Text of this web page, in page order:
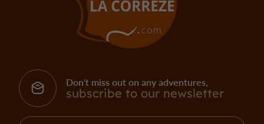
Don't miss out on any adventures,
subscribe to our newsletter